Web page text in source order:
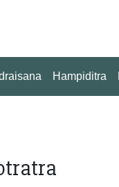
Hampiditra